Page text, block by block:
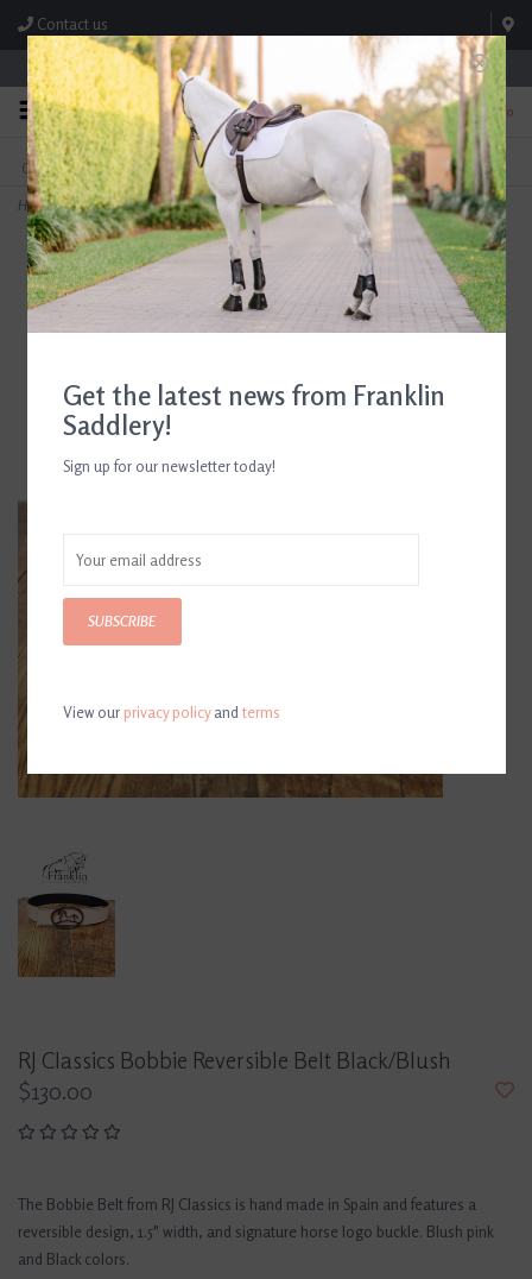
Contact us
Store Hours: M-F 8:00am-4:30pm; Sat 8:00am-3:00pm
0
FREE SHIPPING
On Orders Over $99* *Exclusions Apply
TEXT US!
615-786-0571
Home>RJ Classics Bobbie Reversible Belt Black/Blush
RJ Classics Bobbie Reversible Belt Black/Blush
$130.00
The Bobbie Belt from RJ Classics is hand made in Spain and features a
reversible design, 1.5" width, and signature horse logo buckle. Blush pink
and Black colors.
Get the latest news from Franklin
Saddlery!
Sign up for our newsletter today!
SUBSCRIBE
View ourprivacy policyandterms